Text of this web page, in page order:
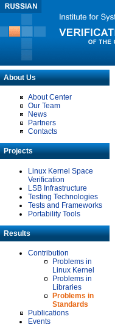
About Us
About Center
Our Team
News
Partners
Contacts
Projects
Linux Kernel Space
Verification
LSB Infrastructure
Testing Technologies
Tests and Frameworks
Portability Tools
Results
Contribution
Problems in
Linux Kernel
Problems in
Libraries
Problems in
Standards
Publications
Events